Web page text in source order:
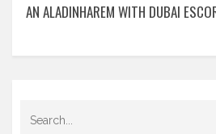
AN ALADINHAREM WITH DUBAI